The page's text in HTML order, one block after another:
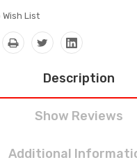
Wish List
Description
Show Reviews
Additional